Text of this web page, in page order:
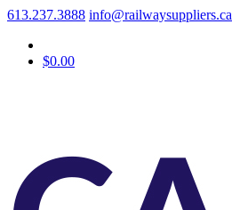
613.237.3888 info@railwaysuppliers.ca
$0.00